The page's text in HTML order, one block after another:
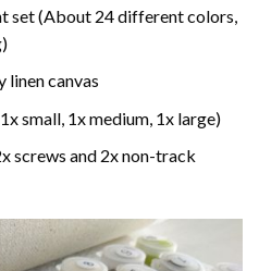
set (About 24 different colors,
linen canvas
small, 1x medium, 1x large)
screws and 2x non-track